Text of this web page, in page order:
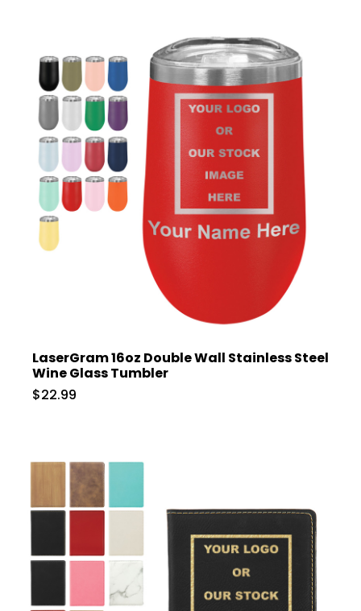
LaserGram 16oz Double Wall Stainless Steel
Wine Glass Tumbler
$22.99